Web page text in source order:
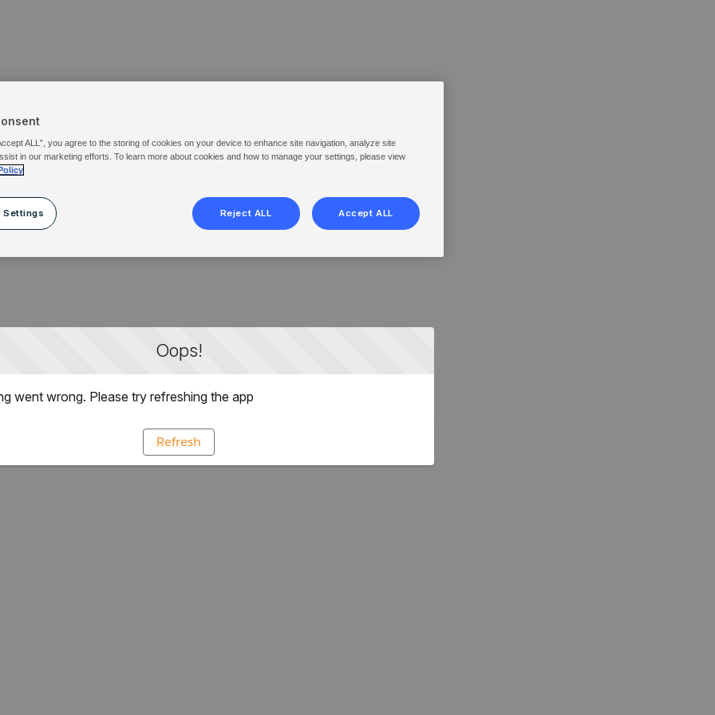
Oops!
went wrong. Please try refreshing the app
Refresh
ALL”, you agree to the storing of cookies on your device to enhance site navigation, analyze site
in our marketing efforts. To learn more about cookies and how to manage your settings, please view
Settings Reject ALL Accept ALL